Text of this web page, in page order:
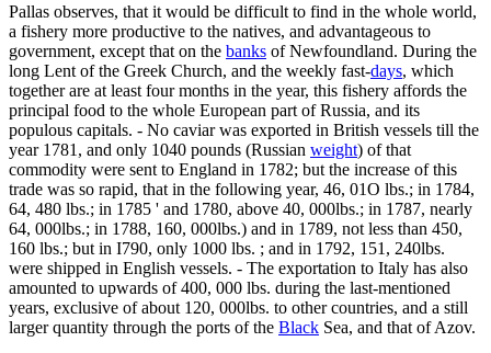
Pallas observes, that it would be difficult to find in the whole world,
a fishery more productive to the natives, and advantageous to
government, except that on the banks of Newfoundland. During the
long Lent of the Greek Church, and the weekly fast-days, which
together are at least four months in the year, this fishery affords the
principal food to the whole European part of Russia, and its
populous capitals. - No caviar was exported in British vessels till the
year 1781, and only 1040 pounds (Russian weight) of that
commodity were sent to England in 1782; but the increase of this
trade was so rapid, that in the following year, 46, 01O lbs.; in 1784,
64, 480 lbs.; in 1785 ' and 1780, above 40, 000lbs.; in 1787, nearly
64, 000lbs.; in 1788, 160, 000lbs.) and in 1789, not less than 450,
160 lbs.; but in I790, only 1000 lbs. ; and in 1792, 151, 240lbs.
were shipped in English vessels. - The exportation to Italy has also
amounted to upwards of 400, 000 lbs. during the last-mentioned
years, exclusive of about 120, 000lbs. to other countries, and a still
larger quantity through the ports of the Black Sea, and that of Azov.